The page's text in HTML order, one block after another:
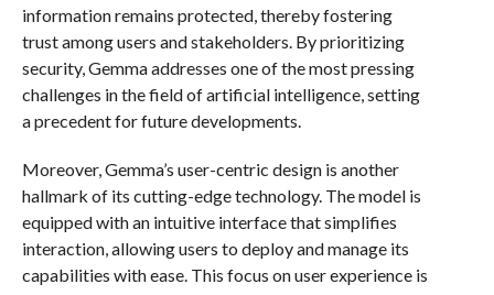
information remains protected, thereby fostering
trust among users and stakeholders. By prioritizing
security, Gemma addresses one of the most pressing
challenges in the field of artificial intelligence, setting
a precedent for future developments.
Moreover, Gemma’s user-centric design is another
hallmark of its cutting-edge technology. The model is
equipped with an intuitive interface that simplifies
interaction, allowing users to deploy and manage its
capabilities with ease. This focus on user experience is